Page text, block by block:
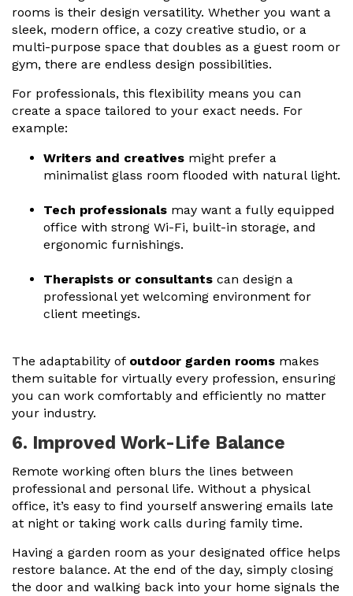
rooms is their design versatility. Whether you want a
sleek, modern office, a cozy creative studio, or a
multi-purpose space that doubles as a guest room or
gym, there are endless design possibilities.
For professionals, this flexibility means you can
create a space tailored to your exact needs. For
example:
Writers and creatives might prefer a
minimalist glass room flooded with natural light.
Tech professionals may want a fully equipped
office with strong Wi-Fi, built-in storage, and
ergonomic furnishings.
Therapists or consultants can design a
professional yet welcoming environment for
client meetings.
The adaptability of outdoor garden rooms makes
them suitable for virtually every profession, ensuring
you can work comfortably and efficiently no matter
your industry.
6. Improved Work-Life Balance
Remote working often blurs the lines between
professional and personal life. Without a physical
office, it’s easy to find yourself answering emails late
at night or taking work calls during family time.
Having a garden room as your designated office helps
restore balance. At the end of the day, simply closing
the door and walking back into your home signals the